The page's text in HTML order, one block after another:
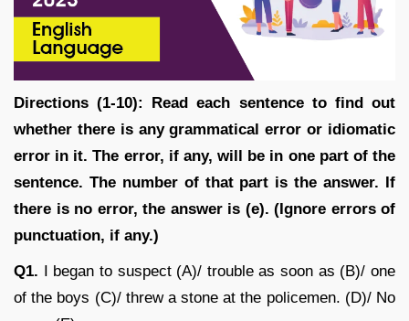
Directions (1-10): Read each sentence to find out
whether there is any grammatical error or idiomatic
error in it. The error, if any, will be in one part of the
sentence. The number of that part is the answer. If
there is no error, the answer is (e). (Ignore errors of
punctuation, if any.)
Q1. I began to suspect (A)/ trouble as soon as (B)/ one
of the boys (C)/ threw a stone at the policemen. (D)/ No